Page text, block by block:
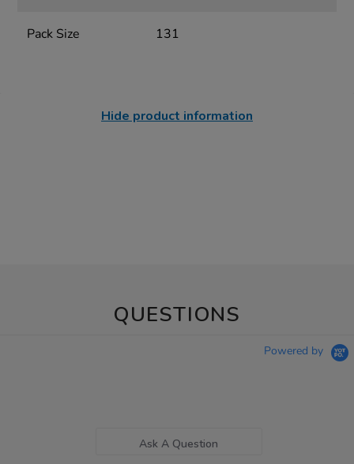
Pack Size 131
Hide product information
QUESTIONS
Powered by
Ask A Question